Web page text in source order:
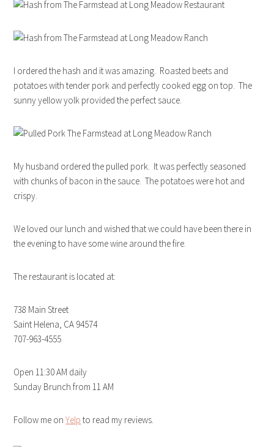
I ordered the hash and it was amazing. Roasted beets and
potatoes with tender pork and perfectly cooked egg on top. The
sunny yellow yolk provided the perfect sauce.
My husband ordered the pulled pork. It was perfectly seasoned
with chunks of bacon in the sauce. The potatoes were hot and
crispy.
We loved our lunch and wished that we could have been there in
the evening to have some wine around the fire.
The restaurant is located at:
738 Main Street
Saint Helena, CA 94574
707-963-4555
Open 11:30 AM daily
Sunday Brunch from 11 AM
Follow me onYelp to read my reviews.